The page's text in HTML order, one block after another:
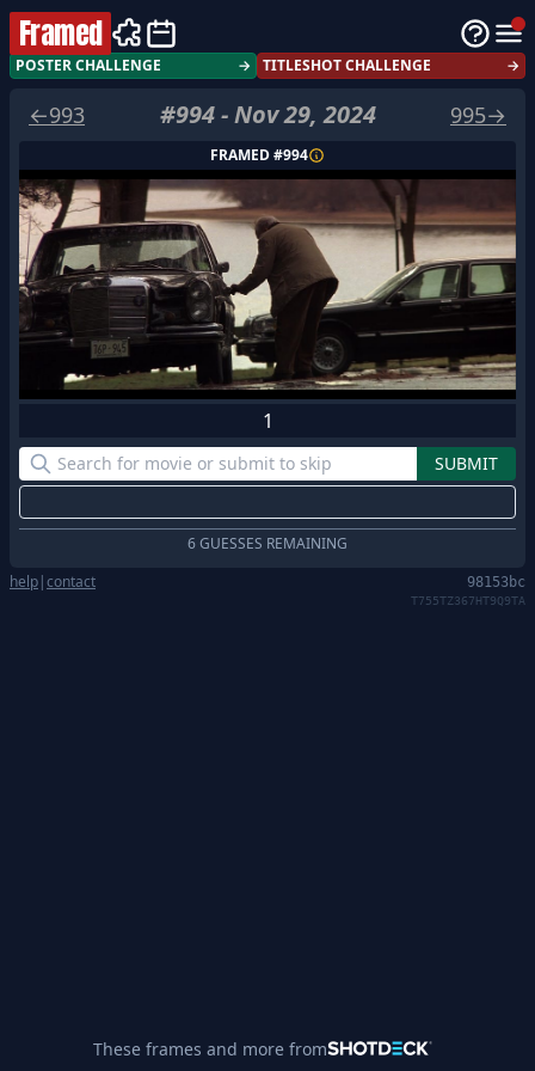
Framed
POSTER CHALLENGE → TITLESHOT CHALLENGE →
←993 #994-Nov 29, 2024 995→
FRAMED #994
1
6 GUESSES REMAINING
help|contact 98153bc
T755TZ367HT9Q9TA
These frames and more from